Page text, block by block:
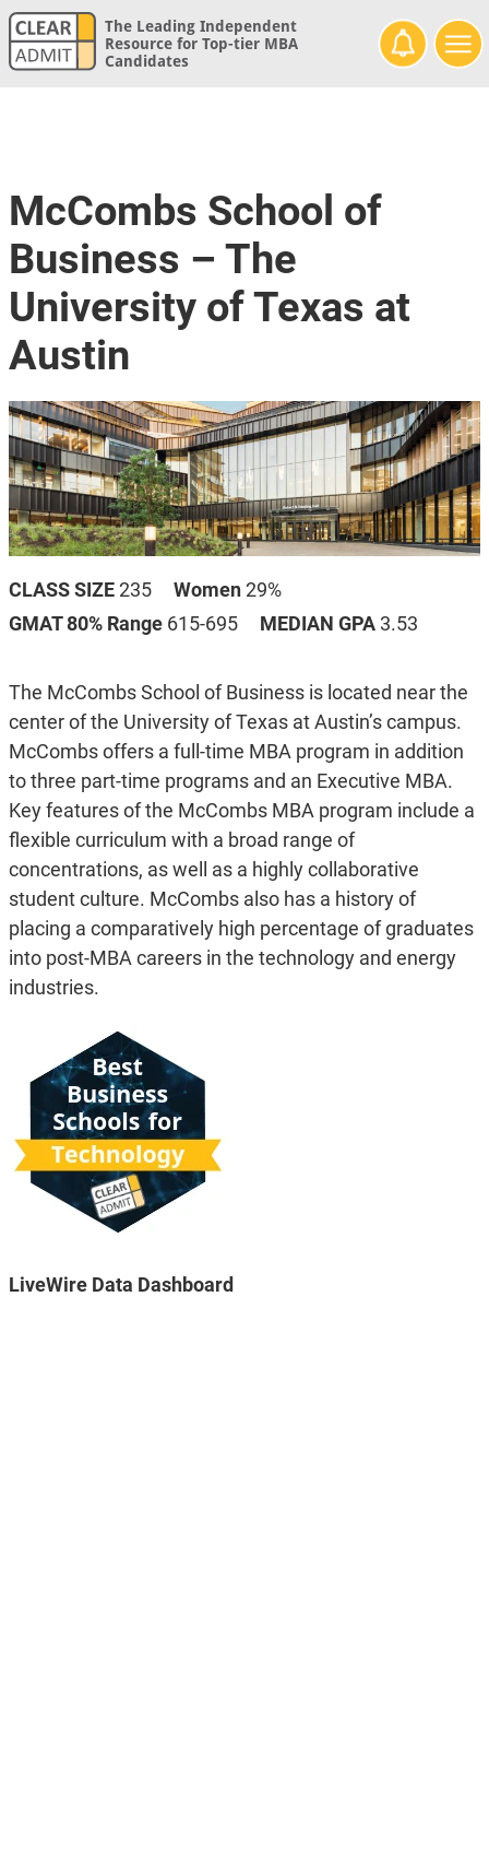
The Leading Independent
Resource for Top-tier MBA
Candidates
McCombs School of
Business – The
University of Texas at
Austin
CLASS SIZE 235 Women 29%
GMAT 80% Range 615-695 MEDIAN GPA 3.53
The McCombs School of Business is located near the
center of the University of Texas at Austin’s campus.
McCombs offers a full-time MBA program in addition
to three part-time programs and an Executive MBA.
Key features of the McCombs MBA program include a
flexible curriculum with a broad range of
concentrations, as well as a highly collaborative
student culture. McCombs also has a history of
placing a comparatively high percentage of graduates
into post-MBA careers in the technology and energy
industries.
LiveWire Data Dashboard